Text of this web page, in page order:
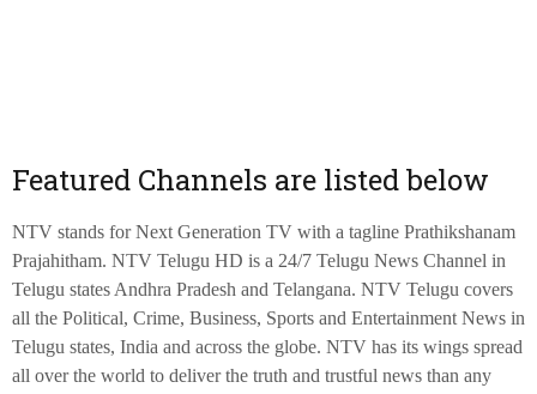
Featured Channels are listed below
NTV stands for Next Generation TV with a tagline Prathikshanam
Prajahitham. NTV Telugu HD is a 24/7 Telugu News Channel in
Telugu states Andhra Pradesh and Telangana. NTV Telugu covers
all the Political, Crime, Business, Sports and Entertainment News in
Telugu states, India and across the globe. NTV has its wings spread
all over the world to deliver the truth and trustful news than any